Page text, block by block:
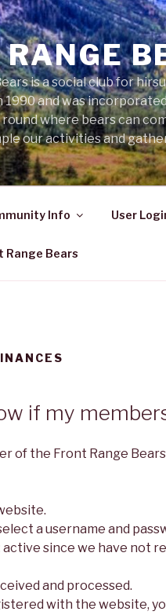
RANGE
is a social club for
and was
where bears can
our activities and
Info User
Range Bears
if my
of the Front Range Bears
a username and
active since we have not
and processed.
with the website,